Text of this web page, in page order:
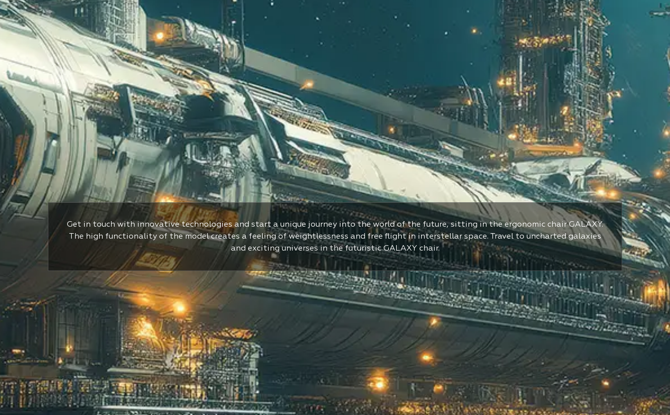
Get in touch with innovative technologies and start a unique journey into the world of the future, sitting in the ergonomic chair GALAXY.
The high functionality of the model creates a feeling of weightlessness and free flight in interstellar space. Travel to uncharted galaxies
and exciting universes in the futuristic GALAXY chair.